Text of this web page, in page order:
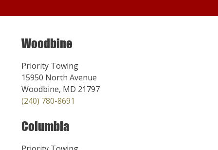
Woodbine
Priority Towing
15950 North Avenue
Woodbine, MD 21797
(240) 780-8691
Columbia